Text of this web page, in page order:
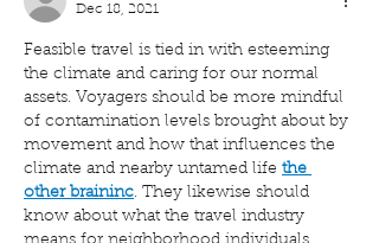
Dec 18, 2021
Feasible travel is tied in with esteeming
the climate and caring for our normal
assets. Voyagers should be more mindful
of contamination levels brought about by
movement and how that influences the
climate and nearby untamed life the
other braininc. They likewise should
know about what the travel industry